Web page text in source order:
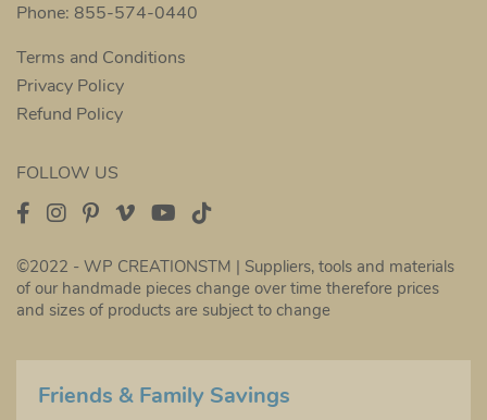
Phone: 855-574-0440
Terms and Conditions
Privacy Policy
Refund Policy
FOLLOW US
©2022 - WP CREATIONSTM | Suppliers, tools and materials
of our handmade pieces change over time therefore prices
and sizes of products are subject to change
Friends & Family Savings